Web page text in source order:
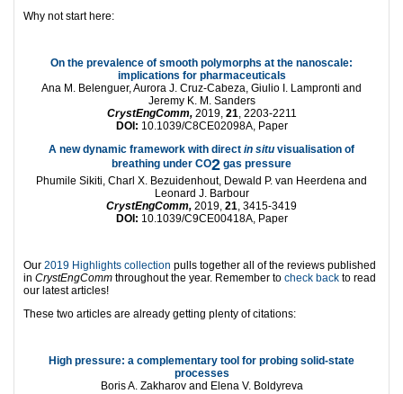
Why not start here:
On the prevalence of smooth polymorphs at the nanoscale:
implications for pharmaceuticals
Ana M. Belenguer, Aurora J. Cruz-Cabeza, Giulio I. Lampronti and
Jeremy K. M. Sanders
CrystEngComm, 2019, 21 , 2203-2211
DOI: 10.1039/C8CE02098A, Paper
A new dynamic framework with direct in situ visualisation of
breathing under CO2 gas pressure
Phumile Sikiti, Charl X. Bezuidenhout, Dewald P. van Heerdena and
Leonard J. Barbour
CrystEngComm, 2019, 21 , 3415-3419
DOI: 10.1039/C9CE00418A, Paper
Our 2019 Highlights collection pulls together all of the reviews published
in CrystEngComm throughout the year. Remember to check back to read
our latest articles!
These two articles are already getting plenty of citations:
High pressure: a complementary tool for probing solid-state
processes
Boris A. Zakharov and Elena V. Boldyreva